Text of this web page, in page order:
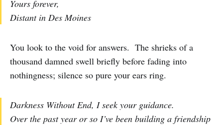
Yours forever,
Distant in Des Moines
You look to the void for answers. The shrieks of a
thousand damned swell briefly before fading into
nothingness; silence so pure your ears ring.
Darkness Without End, I seek your guidance.
Over the past year or so I’ve been building a friendship